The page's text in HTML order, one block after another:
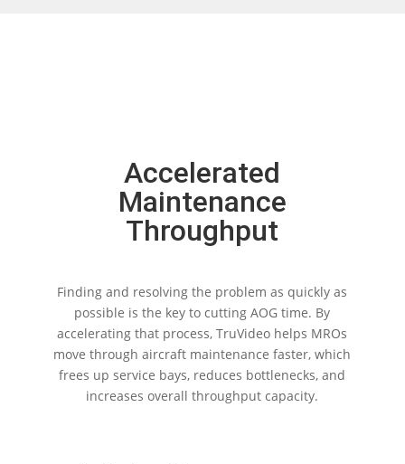
Accelerated
Maintenance
Throughput
Finding and resolving the problem as quickly as
possible is the key to cutting AOG time. By
accelerating that process, TruVideo helps MROs
move through aircraft maintenance faster, which
frees up service bays, reduces bottlenecks, and
increases overall throughput capacity.